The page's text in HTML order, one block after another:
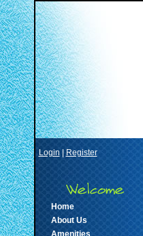
Login Register
Home
About Us
Amenities